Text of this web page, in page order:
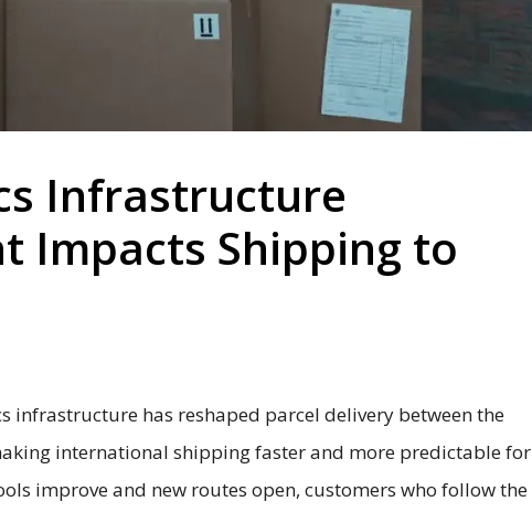
Infrastructure
Impacts Shipping to
infrastructure has reshaped parcel delivery between the
international shipping faster and more predictable for
improve and new routes open, customers who follow the